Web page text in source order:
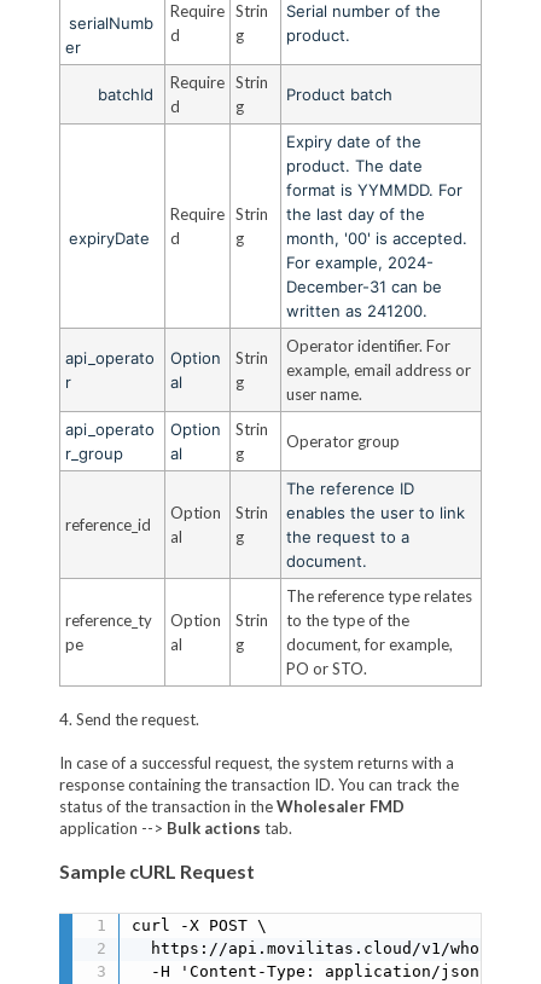
serialNumb
er
Require
d
Strin
g
Serial number of the
product.
batchId
Require
d
Strin
g
Product batch
expiryDate
Require
d
Strin
g
Expiry date of the
product. The date
format is YYMMDD. For
the last day of the
month, '00' is accepted.
For example, 2024-
December-31 can be
written as 241200.
api_operato
r
Option
al
Strin
g
Operator identifier. For
example, email address or
user name.
api_operato
r_group
Option
al
Strin
g
Operator group
reference_id
Option
al
Strin
g
The reference ID
enables the user to link
the request to a
document.
reference_ty
pe
Option
al
Strin
g
The reference type relates
to the type of the
document, for example,
PO or STO.
4. Send the request.
In case of a successful request, the system returns with a
response containing the transaction ID. You can track the
status of the transaction in theWholesaler FMD
application --> Bulk actions tab.
Sample cURL Request
curl -X POST \
https://api.movilitas.cloud/v1/
  -H 'Content-Type: application/json' \